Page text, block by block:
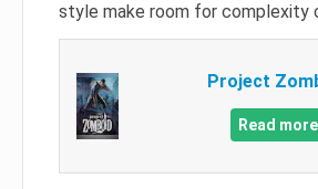
style make room for complexity
Project
Read more